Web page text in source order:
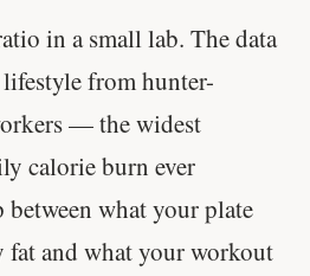
in a small lab. The data
lifestyle from hunter-
— the widest
calorie burn ever
between what your plate
and what your workout